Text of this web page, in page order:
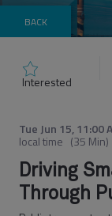
BACK
Interested
Tue Jun 15,11:00
local time (35 Min)
Driving
Through